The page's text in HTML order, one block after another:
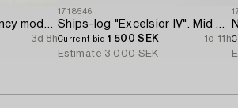
Sagafjord travel agency model / ship model.
3d 8h
1718546
Ships-log "Excelsior IV". Mid 20th century.
Current bid1 500 SEK
1d 11h
Estimate 3 000 SEK